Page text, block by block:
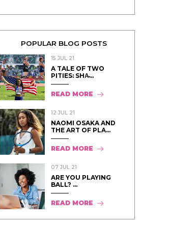
POPULAR BLOG POSTS
15 JUL 21
A TALE OF TWO
PITIES: SHA̵...
READ MORE
12 JUL 21
NAOMI OSAKA AND
THE ART OF PLA...
READ MORE
07 JUL 21
ARE YOU PLAYING
BALL? ...
READ MORE